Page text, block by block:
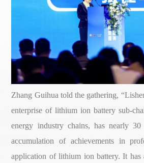
Zhang Guihua told the gathering,
enterprise of lithium ion battery sub-
energy industry chains, has nearly 30
accumulation of achievements in
application of lithium ion battery. It has